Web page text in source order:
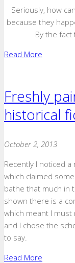
Seriously, how
because they
By the
Read More
Freshly
historical
October 2, 2013
Recently I noticed
which claimed
bathe that much in
shown there is a
which meant I must
and I chose the
to say.
Read More